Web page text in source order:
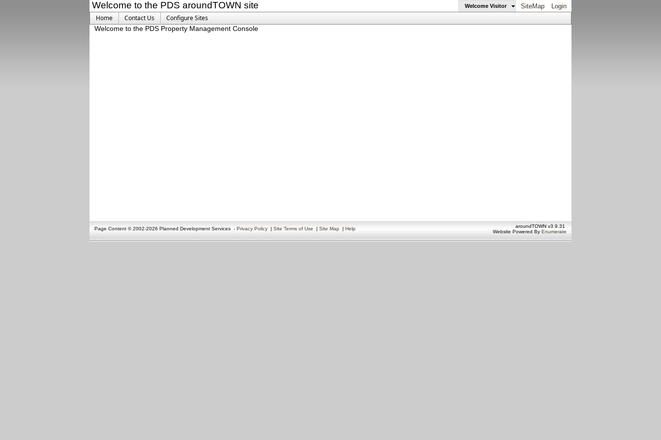
Welcome to the PDS aroundTOWN site Welcome Visitor SiteMap Login
Home Contact Us Configure Sites
Welcome to the PDS Property Management Console
Page Content © 2002-2026 Planned Development Services - Privacy Policy | Site Terms of Use | Site Map | Help
aroundTOWN v3.9.31
Website Powered By Enumerate